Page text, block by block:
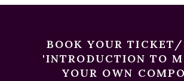
BOOK YOUR TICKET/
'INTRODUCTION TO
YOUR OWN